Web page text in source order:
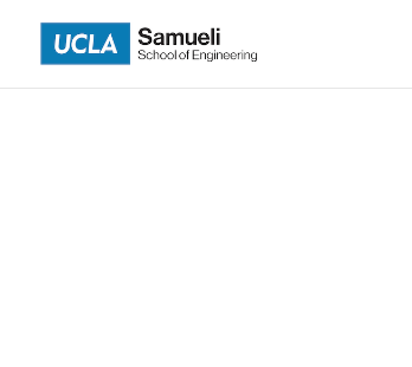
content